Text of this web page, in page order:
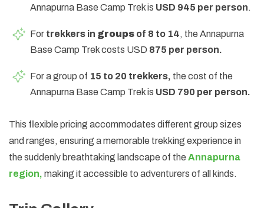
Annapurna Base Camp Trek is USD 945 per person.
For trekkers in groups of 8 to 14, the Annapurna
Base Camp Trek costs USD 875 per person.
For a group of 15 to 20 trekkers, the cost of the
Annapurna Base Camp Trek is USD 790 per person.
This flexible pricing accommodates different group sizes
and ranges, ensuring a memorable trekking experience in
the suddenly breathtaking landscape of the Annapurna
region, making it accessible to adventurers of all kinds.